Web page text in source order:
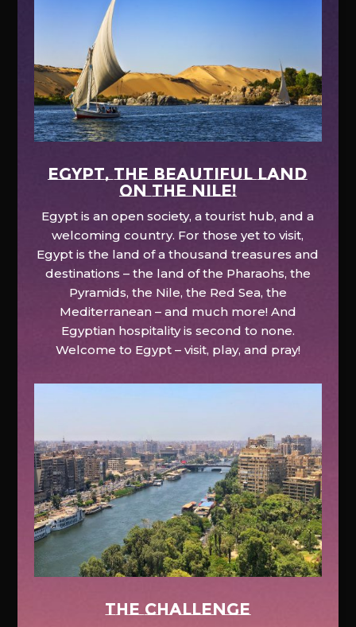
EGYPT, the beautiful land
on the Nile!
Egypt is an open society, a tourist hub, and a
welcoming country. For those yet to visit,
Egypt is the land of a thousand treasures and
destinations – the land of the Pharaohs, the
Pyramids, the Nile, the Red Sea, the
Mediterranean – and much more! And
Egyptian hospitality is second to none.
Welcome to Egypt – visit, play, and pray!
The Challenge